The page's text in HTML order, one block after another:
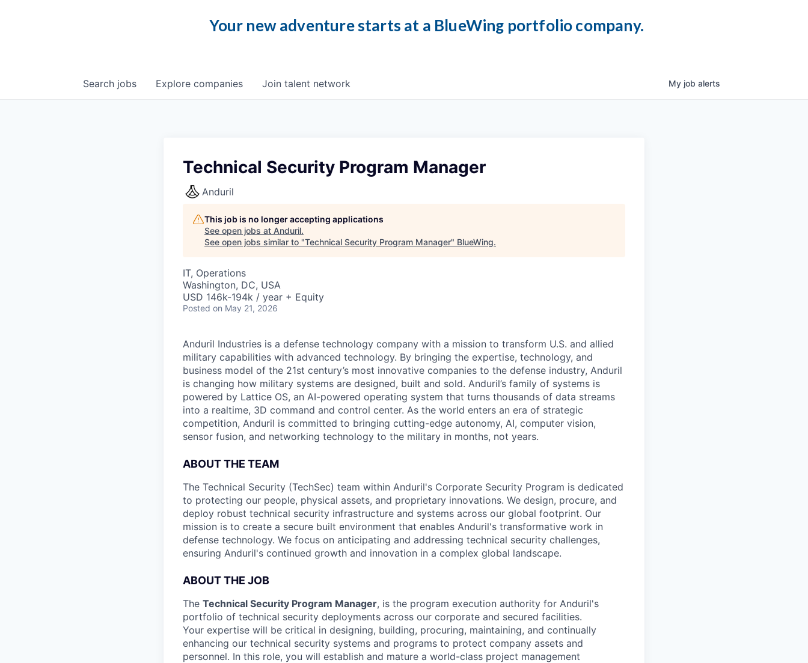
Your new adventure starts at a BlueWing portfolio company.
Search jobs Explore companies Join talent network My job alerts
Technical Security Program Manager
Anduril
This job is no longer accepting applications
See open jobs at Anduril.
See open jobs similar to "Technical Security Program Manager" BlueWing.
IT, Operations
Washington, DC, USA
USD 146k-194k / year + Equity
Posted on May 21, 2026
Anduril Industries is a defense technology company with a mission to transform U.S. and allied
military capabilities with advanced technology. By bringing the expertise, technology, and
business model of the 21st century’s most innovative companies to the defense industry, Anduril
is changing how military systems are designed, built and sold. Anduril’s family of systems is
powered by Lattice OS, an AI-powered operating system that turns thousands of data streams
into a realtime, 3D command and control center. As the world enters an era of strategic
competition, Anduril is committed to bringing cutting-edge autonomy, AI, computer vision,
sensor fusion, and networking technology to the military in months, not years.
ABOUT THE TEAM
The Technical Security (TechSec) team within Anduril's Corporate Security Program is dedicated
to protecting our people, physical assets, and proprietary innovations. We design, procure, and
deploy robust technical security infrastructure and systems across our global footprint. Our
mission is to create a secure built environment that enables Anduril's transformative work in
defense technology. We focus on anticipating and addressing technical security challenges,
ensuring Anduril's continued growth and innovation in a complex global landscape.
ABOUT THE JOB
The Technical Security Program Manager, is the program execution authority for Anduril's
portfolio of technical security deployments across our corporate and secured facilities.
Your expertise will be critical in designing, building, procuring, maintaining, and continually
enhancing our technical security systems and programs to protect company assets and
personnel. In this role, you will establish and mature a world-class project management